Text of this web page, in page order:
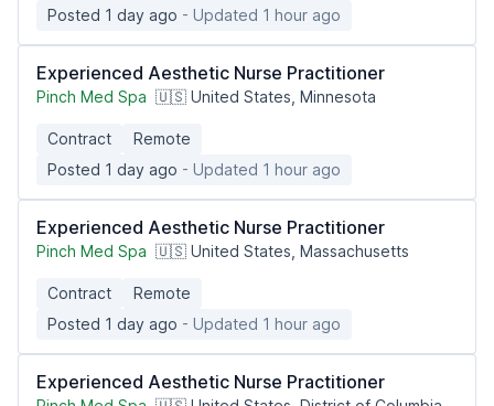
Posted 1 day ago - Updated 1 hour ago
Experienced Aesthetic Nurse Practitioner
Pinch Med Spa 🇺🇸 United States, Minnesota
Contract
Remote
Posted 1 day ago - Updated 1 hour ago
Experienced Aesthetic Nurse Practitioner
Pinch Med Spa 🇺🇸 United States, Massachusetts
Contract
Remote
Posted 1 day ago - Updated 1 hour ago
Experienced Aesthetic Nurse Practitioner